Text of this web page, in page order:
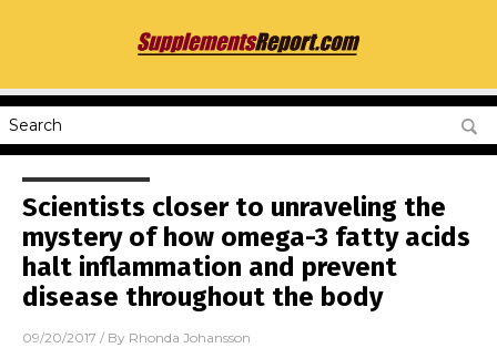
Scientists closer to unraveling the
mystery of how omega-3 fatty acids
halt inflammation and prevent
disease throughout the body
09/20/2017 / By Rhonda Johansson